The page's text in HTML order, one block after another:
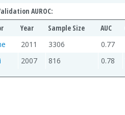
AUROC:
Year Sample Size AUC
2011 3306 0.77
2007 816 0.78